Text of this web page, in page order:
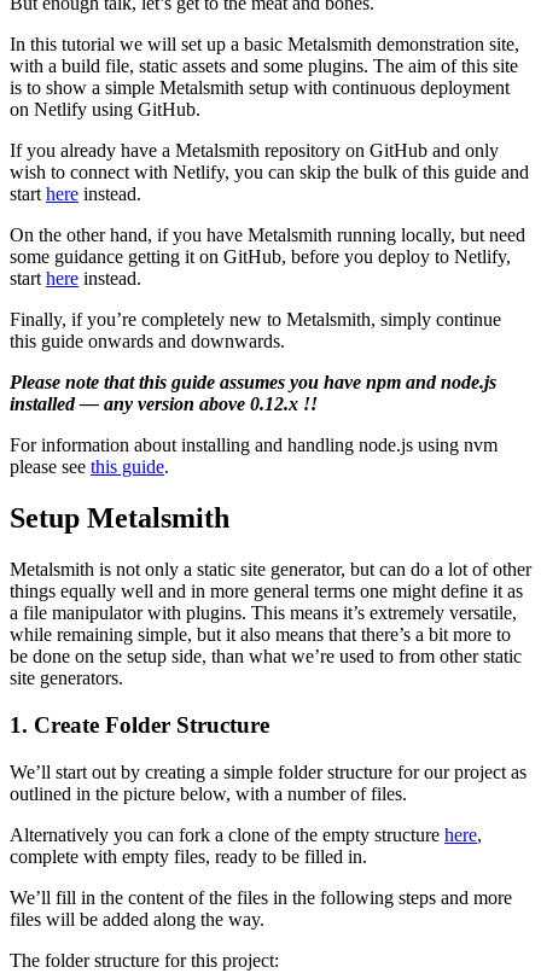
In this tutorial we will set up a basic Metalsmith demonstration site,
with a build file, static assets and some plugins. The aim of this site
is to show a simple Metalsmith setup with continuous deployment
on Netlify using GitHub.
If you already have a Metalsmith repository on GitHub and only
wish to connect with Netlify, you can skip the bulk of this guide and
start here instead.
On the other hand, if you have Metalsmith running locally, but need
some guidance getting it on GitHub, before you deploy to Netlify,
start here instead.
Finally, if you’re completely new to Metalsmith, simply continue
this guide onwards and downwards.
Please note that this guide assumes you have npm and node.js
installed — any version above 0.12.x !!
For information about installing and handling node.js using nvm
please see this guide.
Setup Metalsmith
Metalsmith is not only a static site generator, but can do a lot of other
things equally well and in more general terms one might define it as
a file manipulator with plugins. This means it’s extremely versatile,
while remaining simple, but it also means that there’s a bit more to
be done on the setup side, than what we’re used to from other static
site generators.
1. Create Folder Structure
We’ll start out by creating a simple folder structure for our project as
outlined in the picture below, with a number of files.
Alternatively you can fork a clone of the empty structure here,
complete with empty files, ready to be filled in.
We’ll fill in the content of the files in the following steps and more
files will be added along the way.
The folder structure for this project: